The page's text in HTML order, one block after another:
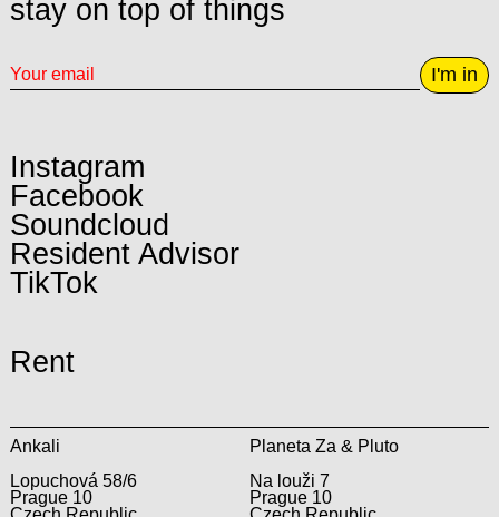
stay on top of things
I'm in
Instagram
Facebook
Soundcloud
Resident Advisor
TikTok
Rent
Ankali
Lopuchová 58/6
Prague 10
Planeta Za & Pluto
Na louži 7
Prague 10